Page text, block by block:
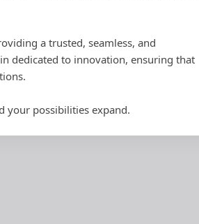
a trusted, seamless, and
dedicated to innovation, ensuring that
your possibilities expand.